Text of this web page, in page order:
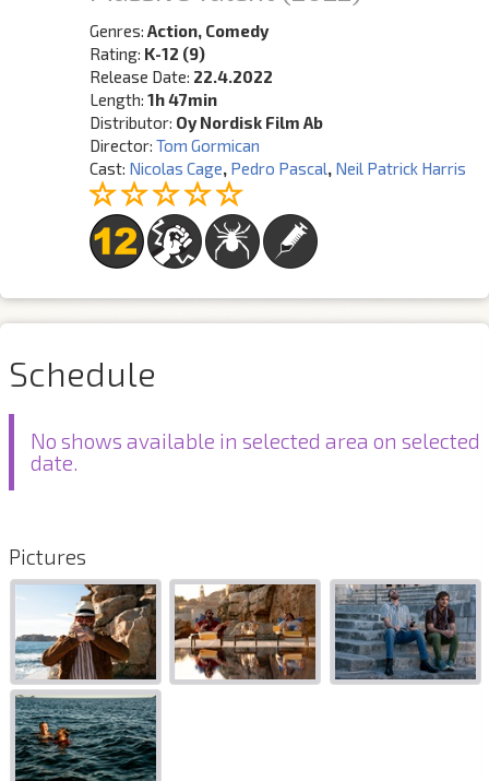
Genres:Action, Comedy
Rating: K-12 (9)
Release Date: 22.4.2022
Length:1h 47min
Distributor: Oy Nordisk Film Ab
Director:Tom Gormican
Cast: Nicolas Cage, Pedro Pascal , Neil Patrick Harris
Schedule
No shows available in selected area on selected
date.
Pictures